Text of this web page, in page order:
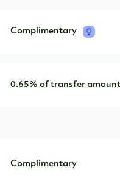
Complimentary
0.65% of transfer amount
Complimentary